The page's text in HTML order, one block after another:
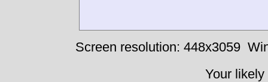
Screen resolution: 448x3059
Your